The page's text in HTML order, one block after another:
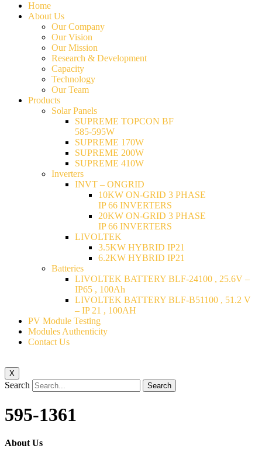
Home
About Us
Our Company
Our Vision
Our Mission
Research & Development
Capacity
Technology
Our Team
Products
Solar Panels
SUPREME TOPCON BF
585-595W
SUPREME 170W
SUPREME 200W
SUPREME 410W
Inverters
INVT – ONGRID
10KW ON-GRID 3 PHASE
IP 66 INVERTERS
20KW ON-GRID 3 PHASE
IP 66 INVERTERS
LIVOLTEK
3.5KW HYBRID IP21
6.2KW HYBRID IP21
Batteries
LIVOLTEK BATTERY BLF-24100 , 25.6V –
IP65 , 100Ah
LIVOLTEK BATTERY BLF-B51100 , 51.2 V
– IP 21 , 100AH
PV Module Testing
Modules Authenticity
Contact Us
X
Search Search
595-1361
About Us